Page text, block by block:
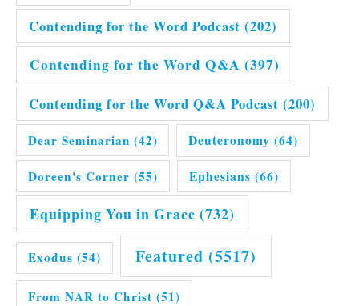
Contending for the Word Podcast (202)
Contending for the Word Q&A (397)
Contending for the Word Q&A Podcast (200)
Dear Seminarian (42) Deuteronomy (64)
Doreen's Corner (55) Ephesians (66)
Equipping You in Grace (732)
Exodus (54) Featured (5517)
From NAR to Christ (51)